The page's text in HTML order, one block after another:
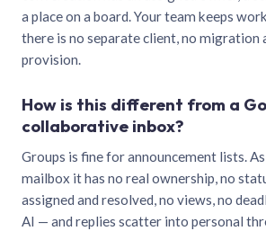
a place on a board. Your team keeps
there is no separate client, no migration
provision.
How is this different from a
collaborative inbox?
Groups is fine for announcement lists.
mailbox it has no real ownership, no
assigned and resolved, no views, no
AI — and replies scatter into personal